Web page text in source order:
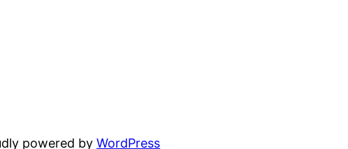
powered byWordPress